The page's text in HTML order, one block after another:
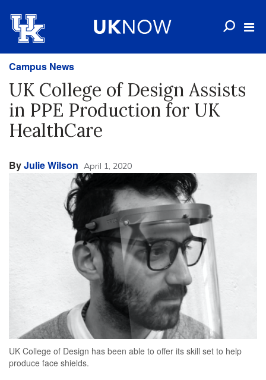
Campus News
UK College of Design Assists
in PPE Production for UK
HealthCare
ByJulie Wilson April 1, 2020
UK College of Design has been able to offer its skill set to help
produce face shields.